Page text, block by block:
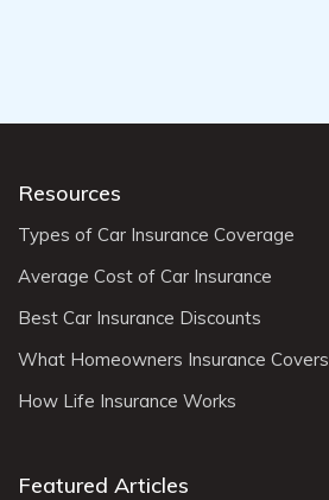
Resources
Types of Car Insurance Coverage
Average Cost of Car Insurance
Best Car Insurance Discounts
What Homeowners Insurance Covers
How Life Insurance Works
Featured Articles